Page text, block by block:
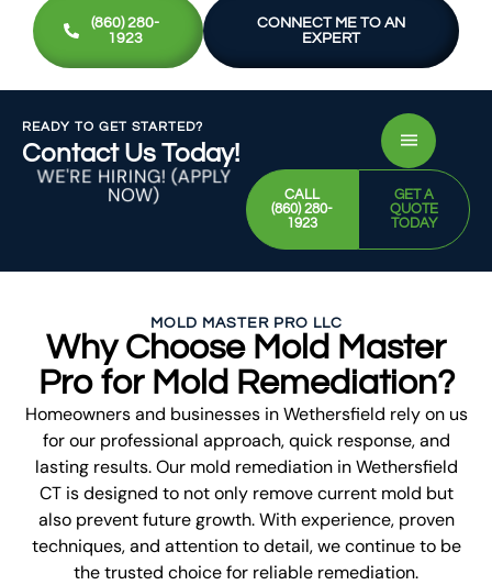
(860) 280-
1923
CONNECT ME TO AN
EXPERT
READY TO GET STARTED?
Contact Us Today!
WE'RE HIRING! (APPLY
NOW)
CALL
(860) 280-
1923
GET A
QUOTE
TODAY
MOLD MASTER PRO LLC
Why Choose Mold Master
Pro for Mold Remediation?
Homeowners and businesses in Wethersfield rely on us
for our professional approach, quick response, and
lasting results. Our mold remediation in Wethersfield
CT is designed to not only remove current mold but
also prevent future growth. With experience, proven
techniques, and attention to detail, we continue to be
the trusted choice for reliable remediation.